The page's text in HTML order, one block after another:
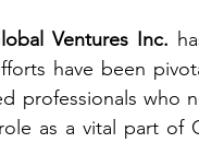
Ventures Inc.
have been
professionals who
as a vital part of